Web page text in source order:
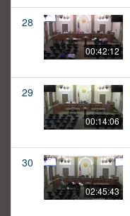
28
00:42:12
29
00:14:06
30
02:45:43